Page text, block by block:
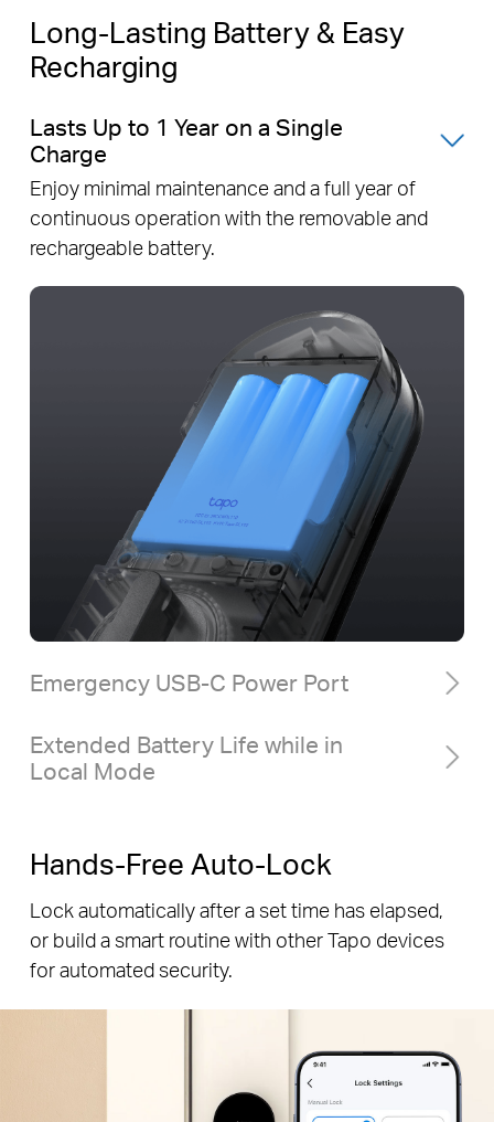
Long-Lasting Battery & Easy
Recharging
Lasts Up to 1 Year on a Single
Charge
Enjoy minimal maintenance and a full year of
continuous operation with the removable and
rechargeable battery.
Emergency USB-C Power Port
Extended Battery Life while in
Local Mode
Hands-Free Auto-Lock
Lock automatically after a set time has elapsed,
or build a smart routine with other Tapo devices
for automated security.